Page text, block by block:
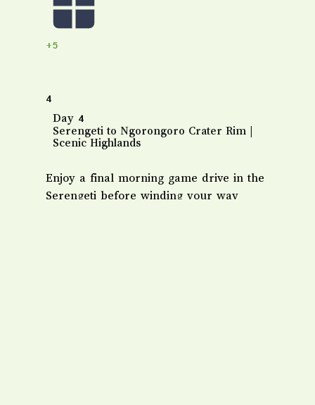
+5
4
Day 4
Serengeti to Ngorongoro Crater Rim |
Scenic Highlands
Enjoy a final morning game drive in the
Serengeti before winding your way